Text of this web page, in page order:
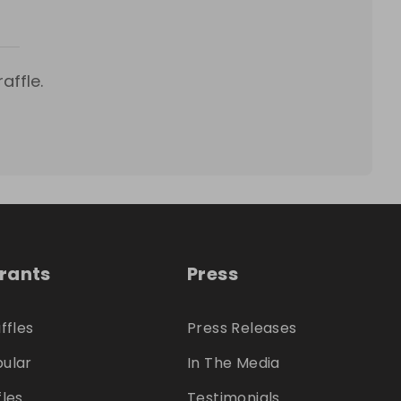
Press
Press Releases
In The Media